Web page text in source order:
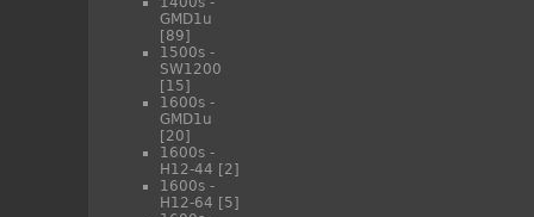
GMD1u
[89]
1500s -
SW1200
[15]
1600s -
GMD1u
[20]
1600s -
H12-44 [2]
1600s -
H12-64 [5]